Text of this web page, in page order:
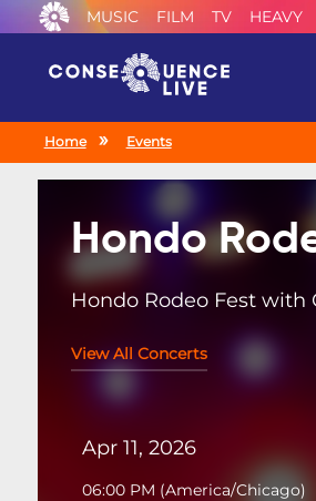
MUSIC FILM TV HEAVY
Home Events
Hondo
Hondo Rodeo Fest with
View All Concerts
Apr 11, 2026
06:00 PM (America/Chicago)